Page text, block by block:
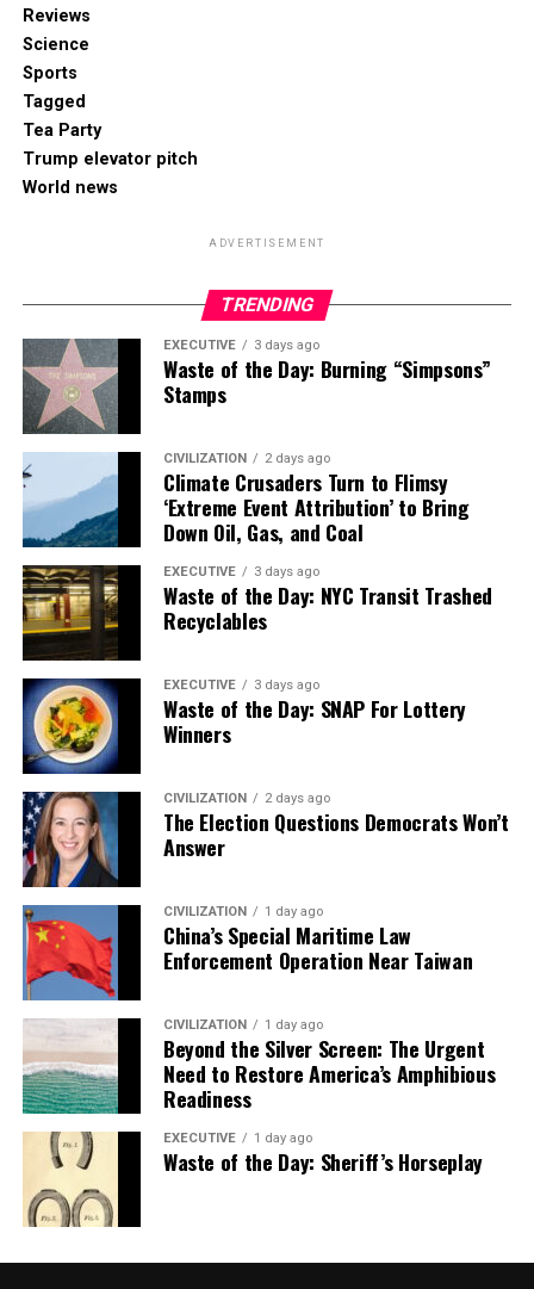
Reviews
Science
Sports
Tagged
Tea Party
Trump elevator pitch
World news
ADVERTISEMENT
TRENDING
EXECUTIVE 3 days ago
Waste of the Day: Burning “Simpsons”
Stamps
CIVILIZATION 2 days ago
Climate Crusaders Turn to Flimsy
‘Extreme Event Attribution’ to Bring
Down Oil, Gas, and Coal
EXECUTIVE 3 days ago
Waste of the Day: NYC Transit Trashed
Recyclables
EXECUTIVE 3 days ago
Waste of the Day: SNAP For Lottery
Winners
CIVILIZATION 2 days ago
The Election Questions Democrats Won’t
Answer
CIVILIZATION 1 day ago
China’s Special Maritime Law
Enforcement Operation Near Taiwan
CIVILIZATION 1 day ago
Beyond the Silver Screen: The Urgent
Need to Restore America’s Amphibious
Readiness
EXECUTIVE 1 day ago
Waste of the Day: Sheriff’s Horseplay